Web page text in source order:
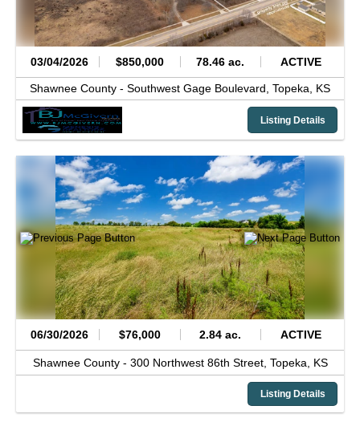
03/04/2026 $850,000 78.46 ac. ACTIVE
Shawnee County - Southwest Gage Boulevard, Topeka, KS
Listing Details
06/30/2026 $76,000 2.84 ac. ACTIVE
Shawnee County - 300 Northwest 86th Street, Topeka, KS
Listing Details